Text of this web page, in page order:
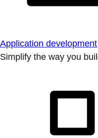
Application development
Simplify the way you